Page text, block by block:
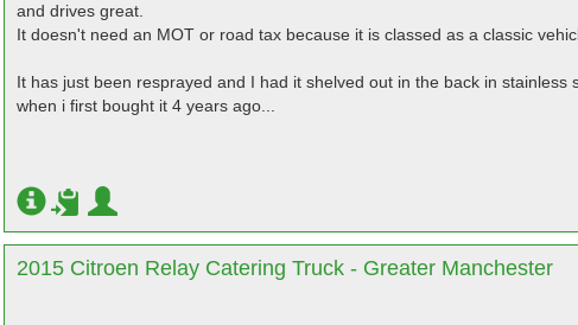
and drives great.
It doesn't need an MOT or road tax because it is classed as a classic
It has just been resprayed and I had it shelved out in the back in stainless
when i first bought it 4 years ago...
2015 Citroen Relay Catering Truck - Greater Manchester